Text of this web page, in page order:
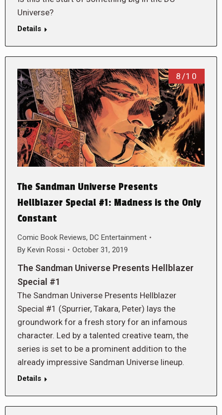
Universe?
Details
8/10
The Sandman Universe Presents
Hellblazer Special #1: Madness is the Only
Constant
Comic Book Reviews, DC Entertainment
By Kevin Rossi October 31, 2019
The Sandman Universe Presents Hellblazer
Special #1
The Sandman Universe Presents Hellblazer
Special #1 (Spurrier, Takara, Peter) lays the
groundwork for a fresh story for an infamous
character. Led by a talented creative team, the
series is set to be a prominent addition to the
already impressive Sandman Universe lineup.
Details